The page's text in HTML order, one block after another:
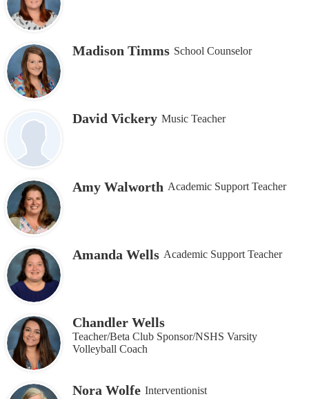
Madison Timms School Counselor
David Vickery Music Teacher
Amy Walworth Academic Support Teacher
Amanda Wells Academic Support Teacher
Chandler Wells
Teacher/Beta Club Sponsor/NSHS Varsity
Volleyball Coach
Nora Wolfe Interventionist